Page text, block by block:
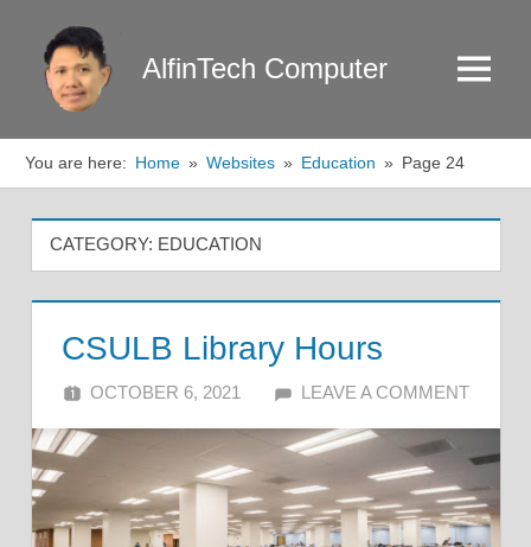
content
AlfinTech Computer Menu
You are here: Home Websites Education Page 24
CATEGORY: EDUCATION
CSULB Library Hours
OCTOBER 6, 2021 ALFIN DANI
LEAVE A COMMENT